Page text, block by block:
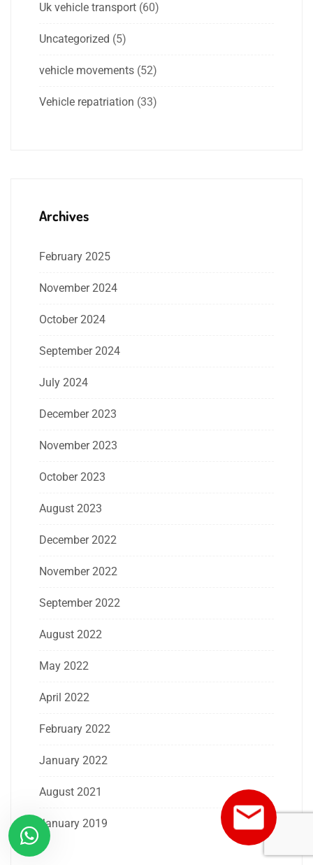
Uk vehicle transport (60)
Uncategorized (5)
vehicle movements (52)
Vehicle repatriation (33)
Archives
February 2025
November 2024
October 2024
September 2024
July 2024
December 2023
November 2023
October 2023
August 2023
December 2022
November 2022
September 2022
August 2022
May 2022
April 2022
February 2022
January 2022
August 2021
January 2019